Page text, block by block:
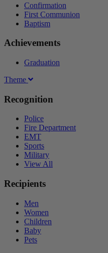
Confirmation
First Communion
Baptism
Achievements
Graduation
Theme
Recognition
Police
Fire Department
EMT
Sports
Military
View All
Recipients
Men
Women
Children
Baby
Pets